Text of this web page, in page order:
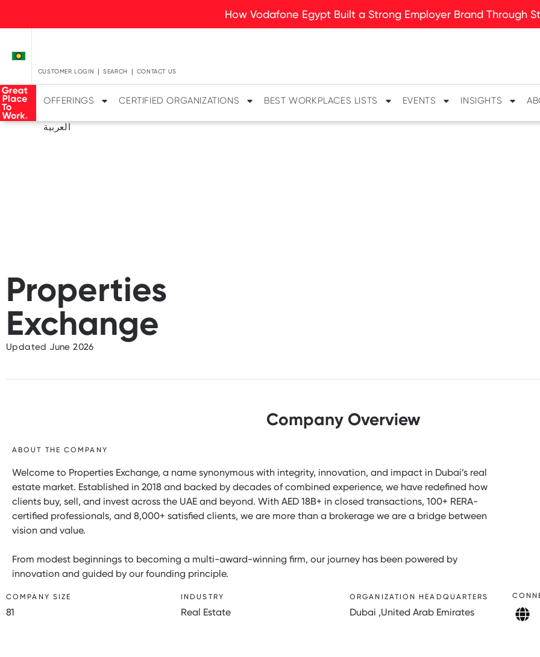
How Vodafone Egypt Built a Strong Employer Brand Through
CUSTOMER LOGIN SEARCH CONTACT US
OFFERINGS CERTIFIED ORGANIZATIONS BEST WORKPLACES LISTS EVENTS INSIGHTS
العربية
Properties
Exchange
Updated June 2026
Company Overview
ABOUT THE COMPANY
Welcome to Properties Exchange, a name synonymous with integrity, innovation, and impact in Dubai’s real
estate market. Established in 2018 and backed by decades of combined experience, we have redefined how
clients buy, sell, and invest across the UAE and beyond. With AED 18B+ in closed transactions, 100+ RERA-
certified professionals, and 8,000+ satisfied clients, we are more than a brokerage we are a bridge between
vision and value.
From modest beginnings to becoming a multi-award-winning firm, our journey has been powered by
innovation and guided by our founding principle.
COMPANY SIZE
81
INDUSTRY
Real Estate
ORGANIZATION HEADQUARTERS
Dubai ,United Arab Emirates